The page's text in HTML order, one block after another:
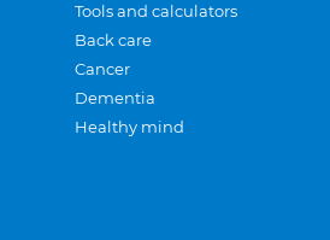
Tools and calculators
Back care
Cancer
Dementia
Healthy mind